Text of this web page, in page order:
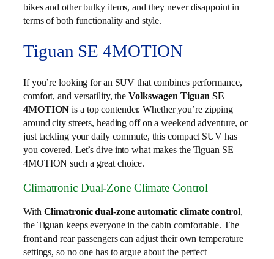
bikes and other bulky items, and they never disappoint in
terms of both functionality and style.
Tiguan SE 4MOTION
If you’re looking for an SUV that combines performance,
comfort, and versatility, the Volkswagen Tiguan SE
4MOTION is a top contender. Whether you’re zipping
around city streets, heading off on a weekend adventure, or
just tackling your daily commute, this compact SUV has
you covered. Let’s dive into what makes the Tiguan SE
4MOTION such a great choice.
Climatronic Dual-Zone Climate Control
With Climatronic dual-zone automatic climate control,
the Tiguan keeps everyone in the cabin comfortable. The
front and rear passengers can adjust their own temperature
settings, so no one has to argue about the perfect